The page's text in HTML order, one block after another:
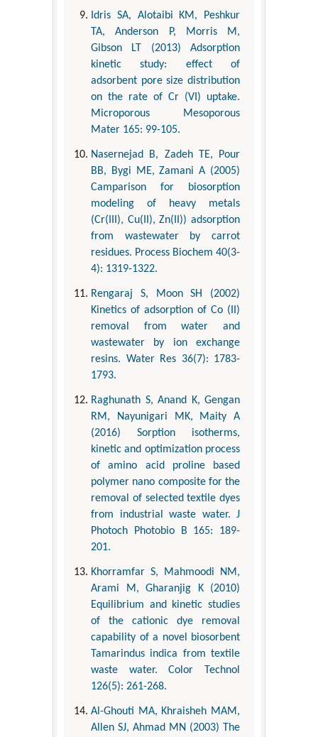
Idris SA, Alotaibi KM, Peshkur
TA, Anderson P, Morris M,
Gibson LT (2013) Adsorption
kinetic study: effect of
adsorbent pore size distribution
on the rate of Cr (VI) uptake.
Microporous Mesoporous
Mater 165: 99-105.
Nasernejad B, Zadeh TE, Pour
BB, Bygi ME, Zamani A (2005)
Camparison for biosorption
modeling of heavy metals
(Cr(III), Cu(II), Zn(II)) adsorption
from wastewater by carrot
residues. Process Biochem 40(3-
4): 1319-1322.
Rengaraj S, Moon SH (2002)
Kinetics of adsorption of Co (II)
removal from water and
wastewater by ion exchange
resins. Water Res 36(7): 1783-
1793.
Raghunath S, Anand K, Gengan
RM, Nayunigari MK, Maity A
(2016) Sorption isotherms,
kinetic and optimization process
of amino acid proline based
polymer nano composite for the
removal of selected textile dyes
from industrial waste water. J
Photoch Photobio B 165: 189-
201.
Khorramfar S, Mahmoodi NM,
Arami M, Gharanjig K (2010)
Equilibrium and kinetic studies
of the cationic dye removal
capability of a novel biosorbent
Tamarindus indica from textile
waste water. Color Technol
126(5): 261-268.
Al-Ghouti MA, Khraisheh MAM,
Allen SJ, Ahmad MN (2003) The